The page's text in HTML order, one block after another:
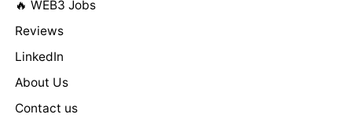
🔥 WEB3 Jobs
Reviews
LinkedIn
About Us
Contact us